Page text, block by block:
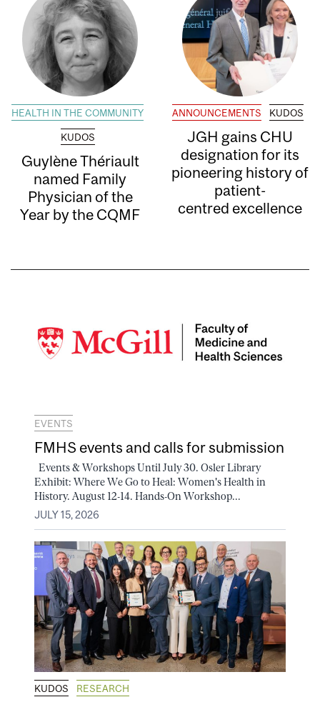
HEALTH IN THE COMMUNITY
KUDOS
Guylène Thériault
named Family
Physician of the
Year by the CQMF
ANNOUNCEMENTS KUDOS
JGH gains CHU
designation for its
pioneering history of
patient-
centred excellence
EVENTS
FMHS events and calls for submission
Events & Workshops Until July 30. Osler Library
Exhibit: Where We Go to Heal: Women's Health in
History. August 12-14. Hands-On Workshop...
JULY 15, 2026
KUDOS RESEARCH